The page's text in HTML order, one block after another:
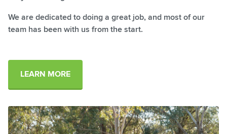
We are dedicated to doing a great job, and most of our
team has been with us from the start.
LEARN MORE